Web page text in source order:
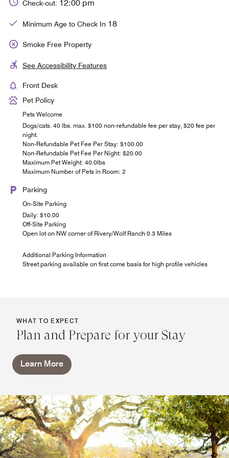
Check-out: 12:00 pm
Minimum Age to Check In 18
Smoke Free Property
See Accessibility Features
Front Desk
Pet Policy
Pets Welcome
Dogs/cats. 40 lbs. max. $100 non-refundable fee per stay, $20 fee per
night.
Non-Refundable Pet Fee Per Stay: $100.00
Non-Refundable Pet Fee Per Night: $20.00
Maximum Pet Weight: 40.0lbs
Maximum Number of Pets in Room: 2
Parking
On-Site Parking
Daily: $10.00
Off-Site Parking
Open lot on NW corner of Rivery/Wolf Ranch 0.3 Miles
Additional Parking Information
Street parking available on first come basis for high profile vehicles
WHAT TO EXPECT
Plan and Prepare for your Stay
Learn More
A La Carte